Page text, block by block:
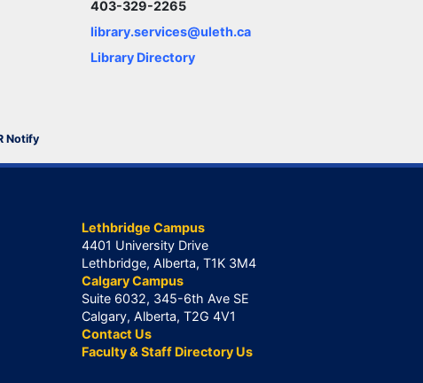
403-329-2265
library.services@uleth.ca
Library Directory
Notify
Lethbridge Campus
4401 University Drive
Lethbridge, Alberta, T1K 3M4
Calgary Campus
Suite 6032, 345-6th Ave SE
Calgary, Alberta, T2G 4V1
Contact Us
Faculty & Staff Directory Us